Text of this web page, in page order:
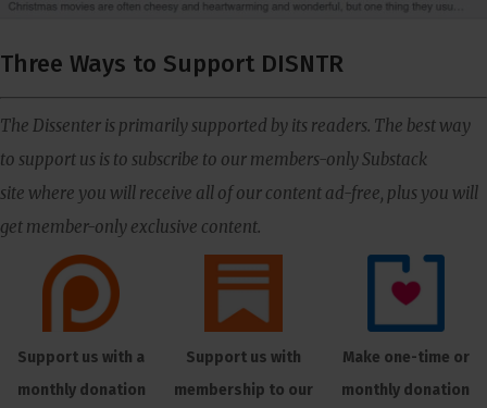
Three Ways to Support DISNTR
The Dissenter is primarily supported by its readers. The best way
to support us is to subscribe to our members-only Substack
site where you will receive all of our content ad-free, plus you will
get member-only exclusive content.
Support us with a
monthly donation
Support us with
membership to our
Make one-time or
monthly donation